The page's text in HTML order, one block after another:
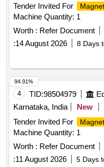
Tender Invited For
Machine Quantity: 1
Worth : Refer Document
:14 August 2026 8 Days
4 TID:98504979
Karnataka, India
New
Tender Invited For
Machine Quantity: 1
Worth : Refer Document
:11 August 2026 5 Days
94.91%